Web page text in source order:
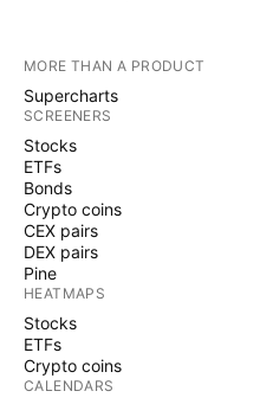
MORE THAN A PRODUCT
Supercharts
SCREENERS
Stocks
ETFs
Bonds
Crypto coins
CEX pairs
DEX pairs
Pine
HEATMAPS
Stocks
ETFs
Crypto coins
CALENDARS